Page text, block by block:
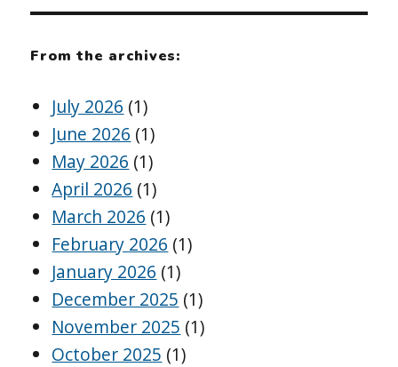
From the archives:
July 2026 (1)
June 2026 (1)
May 2026 (1)
April 2026 (1)
March 2026 (1)
February 2026 (1)
January 2026 (1)
December 2025 (1)
November 2025 (1)
October 2025 (1)